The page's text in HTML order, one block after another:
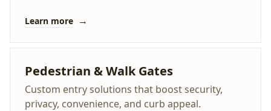
Learn more →
Pedestrian & Walk Gates
Custom entry solutions that boost security,
privacy, convenience, and curb appeal.